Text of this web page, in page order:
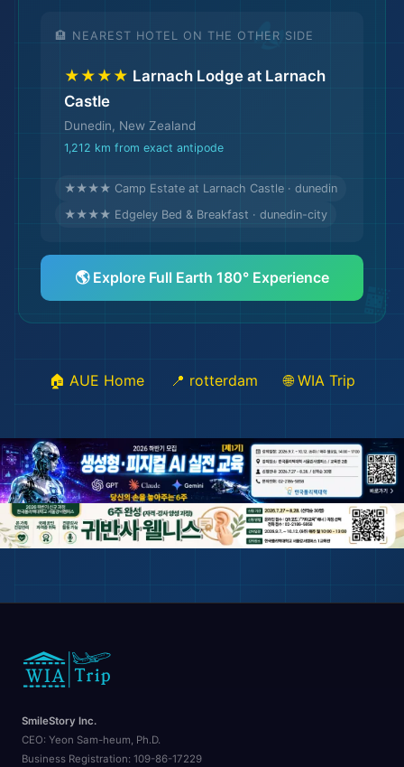
🏨 NEAREST HOTEL ON THE OTHER SIDE
★★★★ Larnach Lodge at Larnach
Castle
Dunedin, New Zealand
1,212 km from exact antipode
★★★★ Camp Estate at Larnach Castle · dunedin
★★★★ Edgeley Bed & Breakfast · dunedin-city
🌎 Explore Full Earth 180° Experience
🏠 AUE Home 📍 rotterdam 🌐 WIA Trip
SmileStory Inc.
CEO: Yeon Sam-heum, Ph.D.
Business Registration: 109-86-17229